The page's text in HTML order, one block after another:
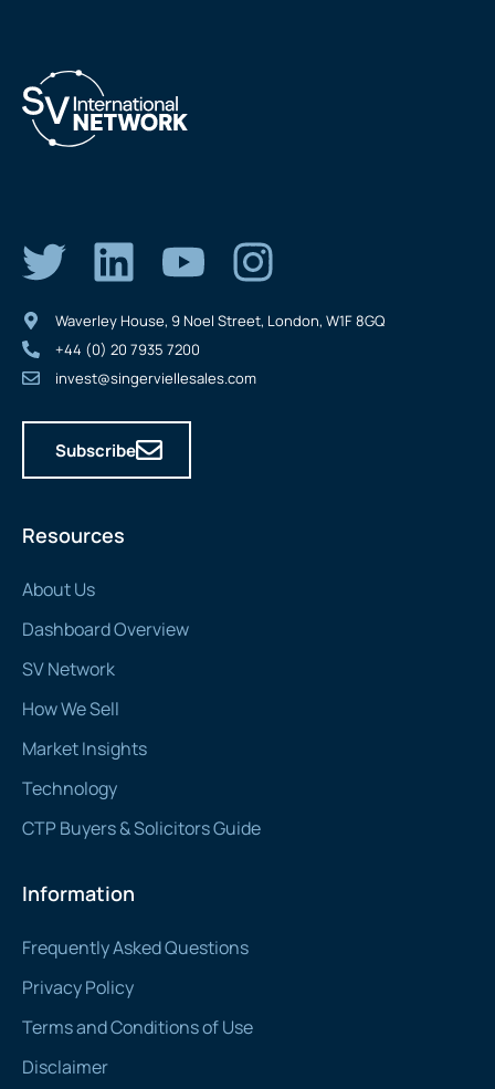
Resources
About Us
Dashboard Overview
SV Network
How We Sell
Market Insights
Technology
CTP Buyers & Solicitors Guide
Information
Frequently Asked Questions
Privacy Policy
Terms and Conditions of Use
Disclaimer
Waverley House, 9 Noel Street, London, W1F 8GQ
+44 (0) 20 7935 7200
invest@singerviellesales.com
Subscribe